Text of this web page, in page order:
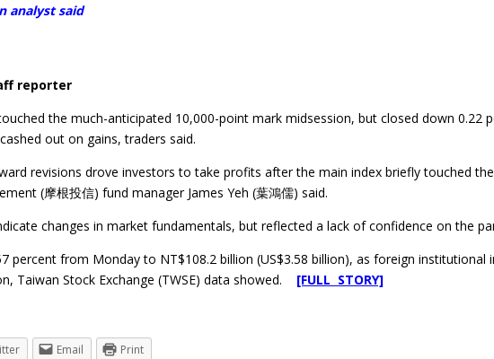
analyst said
reporter
the much-anticipated 10,000-point mark midsession, but closed down 0.22
out on gains, traders said.
revisions drove investors to take profits after the main index briefly touched
(摩根投信) fund manager James Yeh (葉鴻儒) said.
changes in market fundamentals, but reflected a lack of confidence on the
percent from Monday to NT$108.2 billion (US$3.58 billion), as foreign institutional
Taiwan Stock Exchange (TWSE) data showed. [FULL STORY]
Email Print